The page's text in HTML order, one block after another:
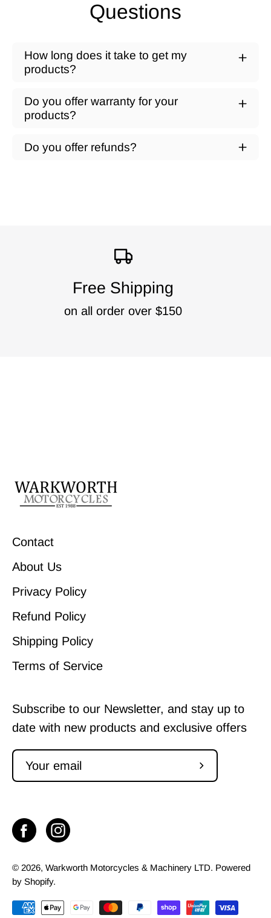
Questions
How long does it take to get my
products?
Do you offer warranty for your
products?
Do you offer refunds?
Free Shipping
on all order over $150
Contact
About Us
Privacy Policy
Refund Policy
Shipping Policy
Terms of Service
Subscribe to our Newsletter, and stay up to
date with new products and exclusive offers
Subscribe
© 2026, Warkworth Motorcycles & Machinery LTD. Powered
by Shopify.